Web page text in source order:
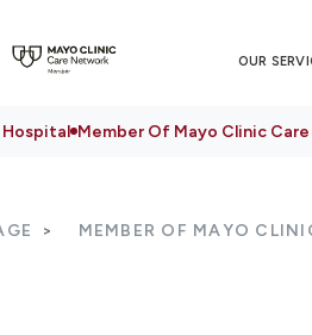
OUR
Member Of Mayo Clinic
MEMBER OF MAYO